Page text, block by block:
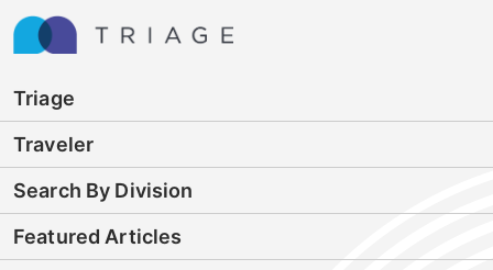
Triage
Traveler
Search By Division
Featured Articles